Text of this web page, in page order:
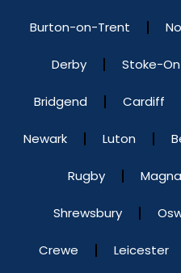
Burton-on-Trent
Derby Stoke-
Bridgend Cardiff
Newark Luton
Rugby
Shrewsbury
Crewe Leicester